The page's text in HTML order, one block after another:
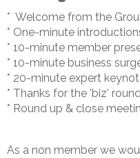
* Welcome from the
* One-minute
* 10-minute member
* 10-minute business
* 20-minute expert
* Thanks for the 'biz'
* Round up & close
As a non member we